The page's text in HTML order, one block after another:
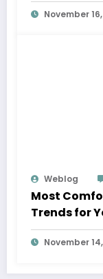
November
Weblog
Most
Trends for
November